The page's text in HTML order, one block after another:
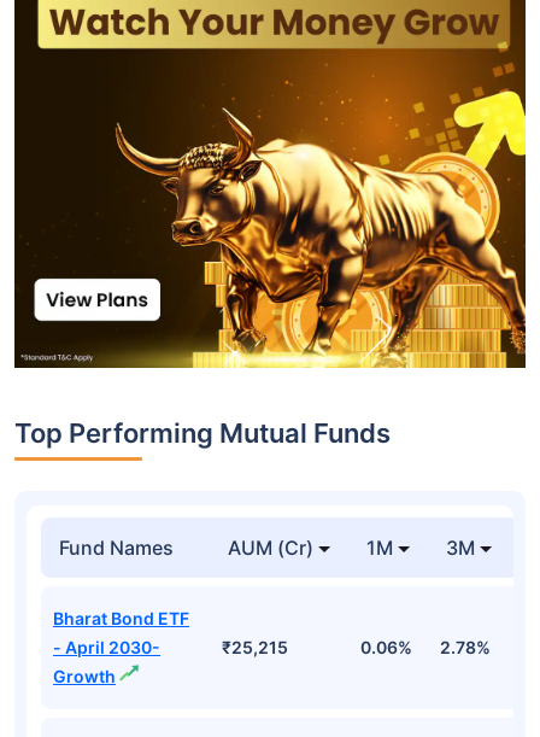
Top Performing Mutual Funds
Fund Names AUM (Cr) 1M 3M
Bharat Bond ETF
- April 2030-
Growth
₹25,215 0.06% 2.78%